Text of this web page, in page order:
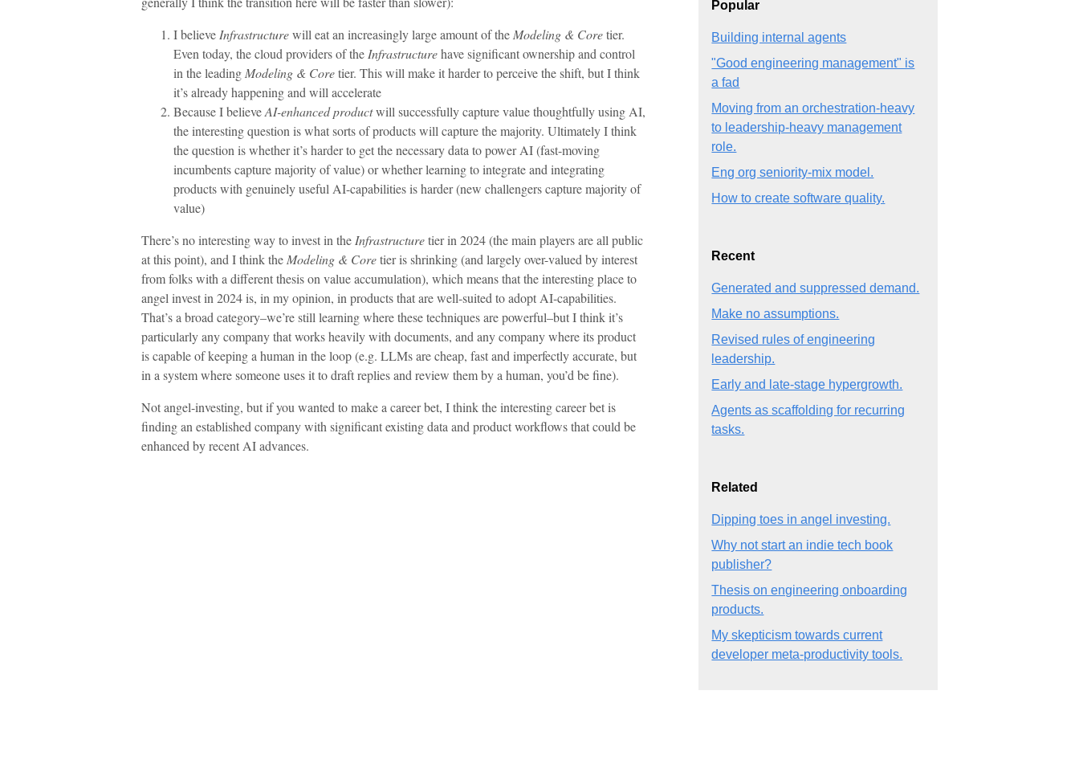
I believe Infrastructurewill eat an increasingly large amount of the Modeling & Coretier.
Even today, the cloud providers of the Infrastructurehave significant ownership and control
in the leading Modeling & Coretier. This will make it harder to perceive the shift, but I think
it’s already happening and will accelerate
Because I believeAI-enhanced productwill successfully capture value thoughtfully using AI,
the interesting question is what sorts of products will capture the majority. Ultimately I think
the question is whether it’s harder to get the necessary data to power AI (fast-moving
incumbents capture majority of value) or whether learning to integrate and integrating
products with genuinely useful AI-capabilities is harder (new challengers capture majority of
value)
There’s no interesting way to invest in the Infrastructuretier in 2024 (the main players are all public
at this point), and I think the Modeling & Coretier is shrinking (and largely over-valued by interest
from folks with a different thesis on value accumulation), which means that the interesting place to
angel invest in 2024 is, in my opinion, in products that are well-suited to adopt AI-capabilities.
That’s a broad category–we’re still learning where these techniques are powerful–but I think it’s
particularly any company that works heavily with documents, and any company where its product
is capable of keeping a human in the loop (e.g. LLMs are cheap, fast and imperfectly accurate, but
in a system where someone uses it to draft replies and review them by a human, you’d be fine).
Not angel-investing, but if you wanted to make a career bet, I think the interesting career bet is
finding an established company with significant existing data and product workflows that could be
enhanced by recent AI advances.
Popular
Building internal agents
"Good engineering management" is
a fad
Moving from an orchestration-heavy
to leadership-heavy management
role.
Eng org seniority-mix model.
How to create software quality.
Recent
Generated and suppressed demand.
Make no assumptions.
Revised rules of engineering
leadership.
Early and late-stage hypergrowth.
Agents as scaffolding for recurring
tasks.
Related
Dipping toes in angel investing.
Why not start an indie tech book
publisher?
Thesis on engineering onboarding
products.
My skepticism towards current
developer meta-productivity tools.